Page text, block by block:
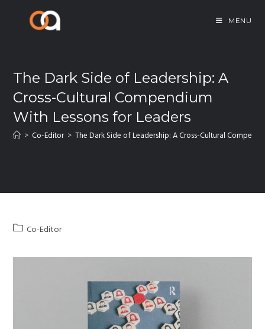
MENU
The Dark Side of Leadership: A
Cross-Cultural Compendium
With Lessons for Leaders
> Co-Editor > The Dark Side of Leadership: A Cross-Cultural
Co-Editor